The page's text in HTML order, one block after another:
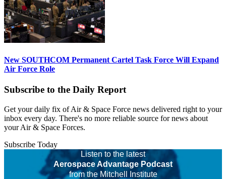
New SOUTHCOM Permanent Cartel Task Force Will Expand
Air Force Role
Subscribe to the Daily Report
Get your daily fix of Air & Space Force news delivered right to your
inbox every day. There's no more reliable source for news about
your Air & Space Forces.
Subscribe Today
Listen to the latest
Aerospace Advantage Podcast
from the Mitchell Institute